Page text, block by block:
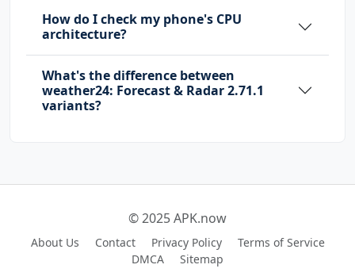
How do I check my phone's CPU
architecture?
What's the difference between
weather24: Forecast & Radar 2.71.1
variants?
© 2025 APK.now
About Us Contact Privacy Policy
Terms of Service
DMCA
Sitemap